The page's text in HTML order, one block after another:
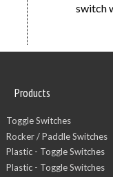
switch
Products
Toggle Switches
Rocker / Paddle Switches
Plastic - Toggle Switches
Plastic - Toggle Switches